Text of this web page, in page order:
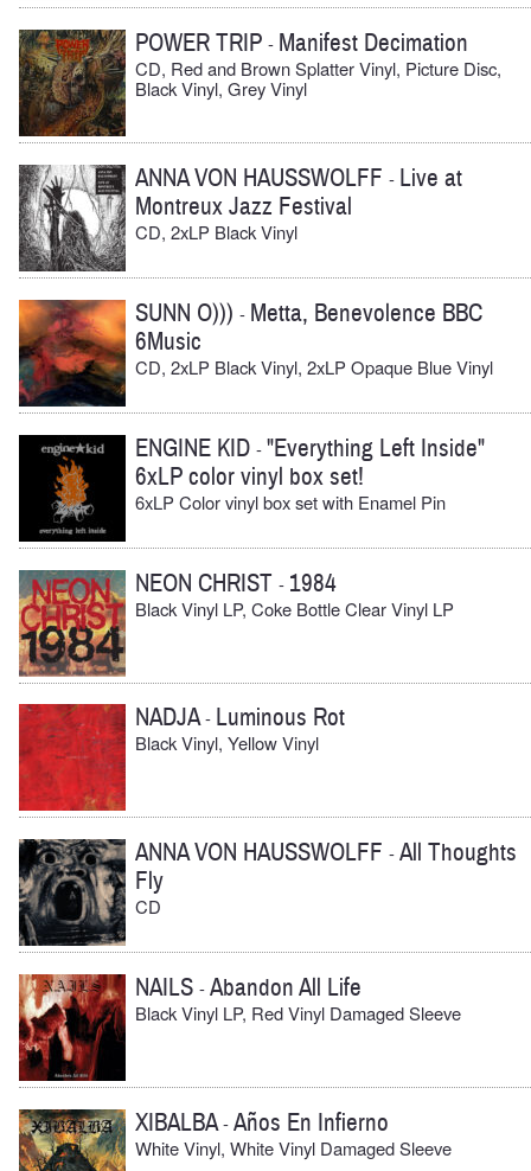
POWER TRIP - Manifest Decimation
CD, Red and Brown Splatter Vinyl, Picture Disc,
Black Vinyl, Grey Vinyl
ANNA VON HAUSSWOLFF - Live at
Montreux Jazz Festival
CD, 2xLP Black Vinyl
SUNN O))) - Metta, Benevolence BBC
6Music
CD, 2xLP Black Vinyl, 2xLP Opaque Blue Vinyl
ENGINE KID -"Everything Left Inside"
6xLP color vinyl box set!
6xLP Color vinyl box set with Enamel Pin
NEON CHRIST - 1984
Black Vinyl LP, Coke Bottle Clear Vinyl LP
NADJA- Luminous Rot
Black Vinyl, Yellow Vinyl
ANNA VON HAUSSWOLFF -All Thoughts
Fly
CD
NAILS -Abandon All Life
Black Vinyl LP, Red Vinyl Damaged Sleeve
XIBALBA-Años En Infierno
White Vinyl, White Vinyl Damaged Sleeve